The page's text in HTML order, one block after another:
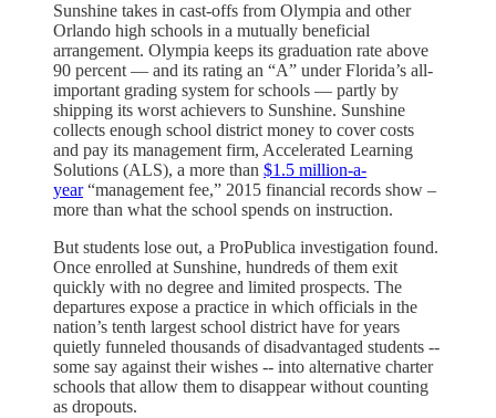
Sunshine takes in cast-offs from Olympia and other
Orlando high schools in a mutually beneficial
arrangement. Olympia keeps its graduation rate above
90 percent — and its rating an “A” under Florida’s all-
important grading system for schools — partly by
shipping its worst achievers to Sunshine. Sunshine
collects enough school district money to cover costs
and pay its management firm, Accelerated Learning
Solutions (ALS), a more than $1.5 million-a-
year“management fee,” 2015 financial records show –
more than what the school spends on instruction.
But students lose out, a ProPublica investigation found.
Once enrolled at Sunshine, hundreds of them exit
quickly with no degree and limited prospects. The
departures expose a practice in which officials in the
nation’s tenth largest school district have for years
quietly funneled thousands of disadvantaged students --
some say against their wishes -- into alternative charter
schools that allow them to disappear without counting
as dropouts.